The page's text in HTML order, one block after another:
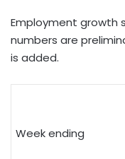
Employment growth
numbers are
is added.
Week ending